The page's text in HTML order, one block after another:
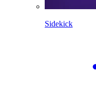
Sidekick